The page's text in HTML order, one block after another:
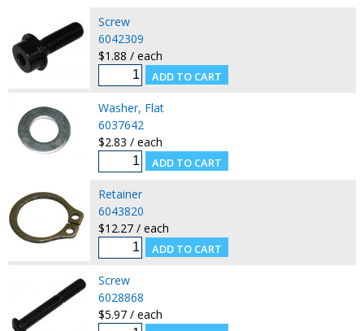
Screw
6042309
$1.88 / each
Washer, Flat
6037642
$2.83 / each
Retainer
6043820
$12.27 / each
Screw
6028868
$5.97 / each